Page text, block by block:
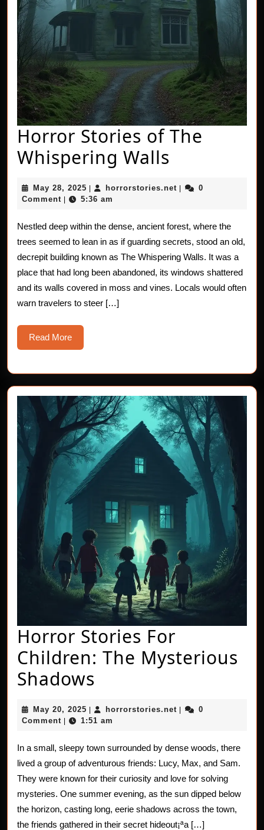
Horror Stories of The
Whispering Walls
Stories
of
The
Walls
May 28, 2025 May
28,
horrorstories.net horrorstories.net
0
Comment
5:36 am
Nestled deep within the dense, ancient forest, where the
trees seemed to lean in as if guarding secrets, stood an old,
decrepit building known as The Whispering Walls. It was a
place that had long been abandoned, its windows shattered
and its walls covered in moss and vines. Locals would often
warn travelers to steer […]
Read MoreRead
More
Horror Stories For
Children: The Mysterious
Shadows
For
Children:
The
Mysterious
Shadows
May 20, 2025 May
20,
horrorstories.net horrorstories.net
0
Comment
1:51 am
In a small, sleepy town surrounded by dense woods, there
lived a group of adventurous friends: Lucy, Max, and Sam.
They were known for their curiosity and love for solving
mysteries. One summer evening, as the sun dipped below
the horizon, casting long, eerie shadows across the town,
the friends gathered in their secret hideout¡ªa […]